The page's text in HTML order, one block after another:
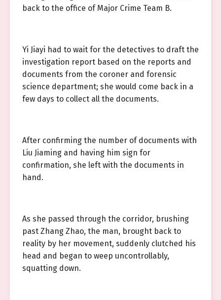
back to the office of Major Crime Team B.
Yi Jiayi had to wait for the detectives to draft the
investigation report based on the reports and
documents from the coroner and forensic
science department; she would come back in a
few days to collect all the documents.
After confirming the number of documents with
Liu Jiaming and having him sign for
confirmation, she left with the documents in
hand.
As she passed through the corridor, brushing
past Zhang Zhao, the man, brought back to
reality by her movement, suddenly clutched his
head and began to weep uncontrollably,
squatting down.